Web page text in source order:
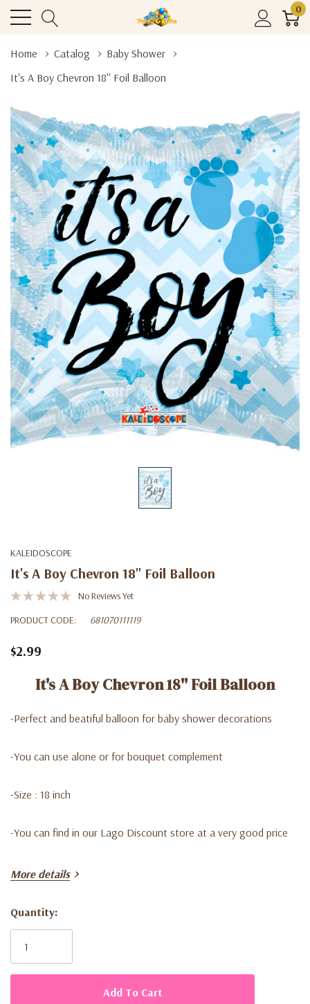
0
Home Catalog
Baby Shower
It's A Boy Chevron 18'' Foil Balloon
KALEIDOSCOPE
It's A Boy Chevron 18'' Foil Balloon
No Reviews Yet
PRODUCT CODE:
681070111119
$2.99
It's A Boy Chevron 18'' Foil Balloon
-Perfect and beatiful balloon for baby shower decorations
-You can use alone or for bouquet complement
-Size : 18 inch
-You can find in our Lago Discount store at a very good price
(B4)
More details
Current
Stock:
Quantity: